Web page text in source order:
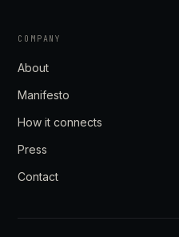
COMPANY
About
Manifesto
How it connects
Press
Contact